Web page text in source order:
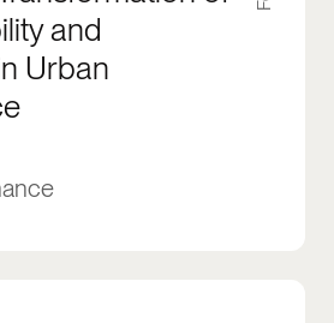
and
Urban